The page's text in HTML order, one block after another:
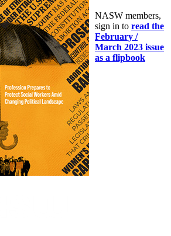
NASW members,
sign in to read the
February /
March 2023 issue
as a flipbook